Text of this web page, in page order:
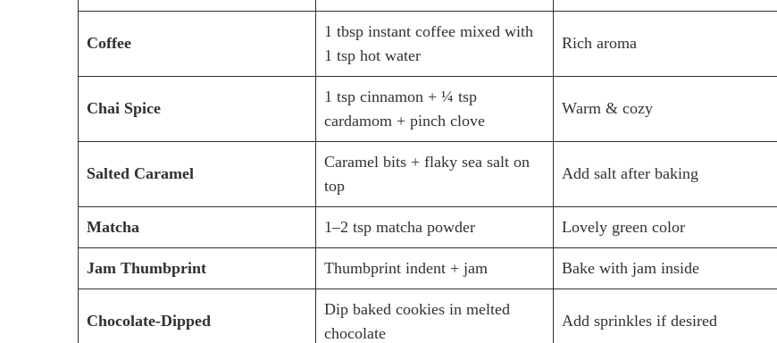
Coffee
1 tbsp instant coffee mixed with
1 tsp hot water
Rich aroma
Chai Spice
1 tsp cinnamon + ¼ tsp
cardamom + pinch clove
Warm & cozy
Salted Caramel
Caramel bits + flaky sea salt on
top
Add salt after baking
Matcha 1–2 tsp matcha powder Lovely green color
Jam Thumbprint Thumbprint indent + jam Bake with jam inside
Chocolate-Dipped
Dip baked cookies in melted
chocolate
Add sprinkles if desired